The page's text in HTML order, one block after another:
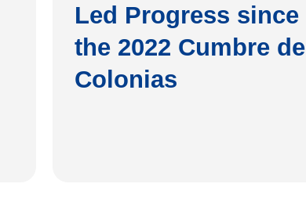
Led Progress since
the 2022 Cumbre de
Colonias